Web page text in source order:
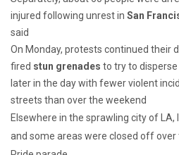
injured following unrest in San
said
On Monday, protests continued their
fired stun grenades to try to
later in the day with fewer violent
streets than over the weekend
Elsewhere in the sprawling city of
and some areas were closed off